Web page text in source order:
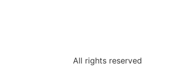
All rights reserved